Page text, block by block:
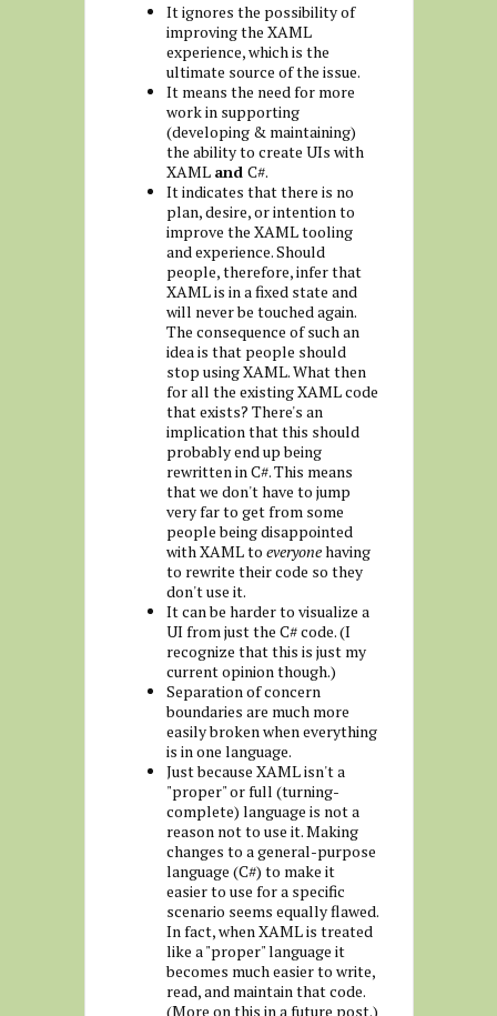
It ignores the possibility of
improving the XAML
experience, which is the
ultimate source of the issue.
It means the need for more
work in supporting
(developing & maintaining)
the ability to create UIs with
XAML and C#.
It indicates that there is no
plan, desire, or intention to
improve the XAML tooling
and experience. Should
people, therefore, infer that
XAML is in a fixed state and
will never be touched again.
The consequence of such an
idea is that people should
stop using XAML. What then
for all the existing XAML code
that exists? There's an
implication that this should
probably end up being
rewritten in C#. This means
that we don't have to jump
very far to get from some
people being disappointed
with XAML to everyonehaving
to rewrite their code so they
don't use it.
It can be harder to visualize a
UI from just the C# code. (I
recognize that this is just my
current opinion though.)
Separation of concern
boundaries are much more
easily broken when everything
is in one language.
Just because XAML isn't a
"proper" or full (turning-
complete) language is not a
reason not to use it. Making
changes to a general-purpose
language (C#) to make it
easier to use for a specific
scenario seems equally flawed.
In fact, when XAML is treated
like a "proper" language it
becomes much easier to write,
read, and maintain that code.
(More on this in a future post.)